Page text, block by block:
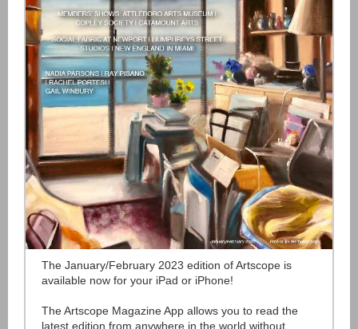
The January/February 2023 edition of Artscope is
available now for your iPad or iPhone!
The Artscope Magazine App allows you to read the
latest edition from anywhere in the world without